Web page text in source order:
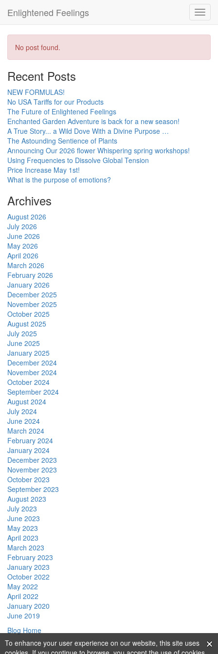
To enhance your user experience on our website, this site uses
Enlightened Feelings
No post found.
Recent Posts
NEW FORMULAS!
No USA Tariffs for our Products
The Future of Enlightened Feelings
Enchanted Garden Adventure is back for a new season!
A True Story... a Wild Dove With a Divine Purpose …
The Astounding Sentience of Plants
Announcing Our 2026 flower Whispering spring workshops!
Using Frequencies to Dissolve Global Tension
Price Increase May 1st!
What is the purpose of emotions?
Archives
August 2026
July 2026
June 2026
May 2026
April 2026
March 2026
February 2026
January 2026
December 2025
November 2025
October 2025
August 2025
July 2025
June 2025
January 2025
December 2024
November 2024
October 2024
September 2024
August 2024
July 2024
June 2024
March 2024
February 2024
January 2024
December 2023
November 2023
October 2023
September 2023
August 2023
July 2023
June 2023
May 2023
April 2023
March 2023
February 2023
January 2023
October 2022
May 2022
April 2022
January 2020
June 2019
Blog Home